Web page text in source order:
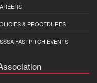
& PROCEDURES
FASTPITCH EVENTS